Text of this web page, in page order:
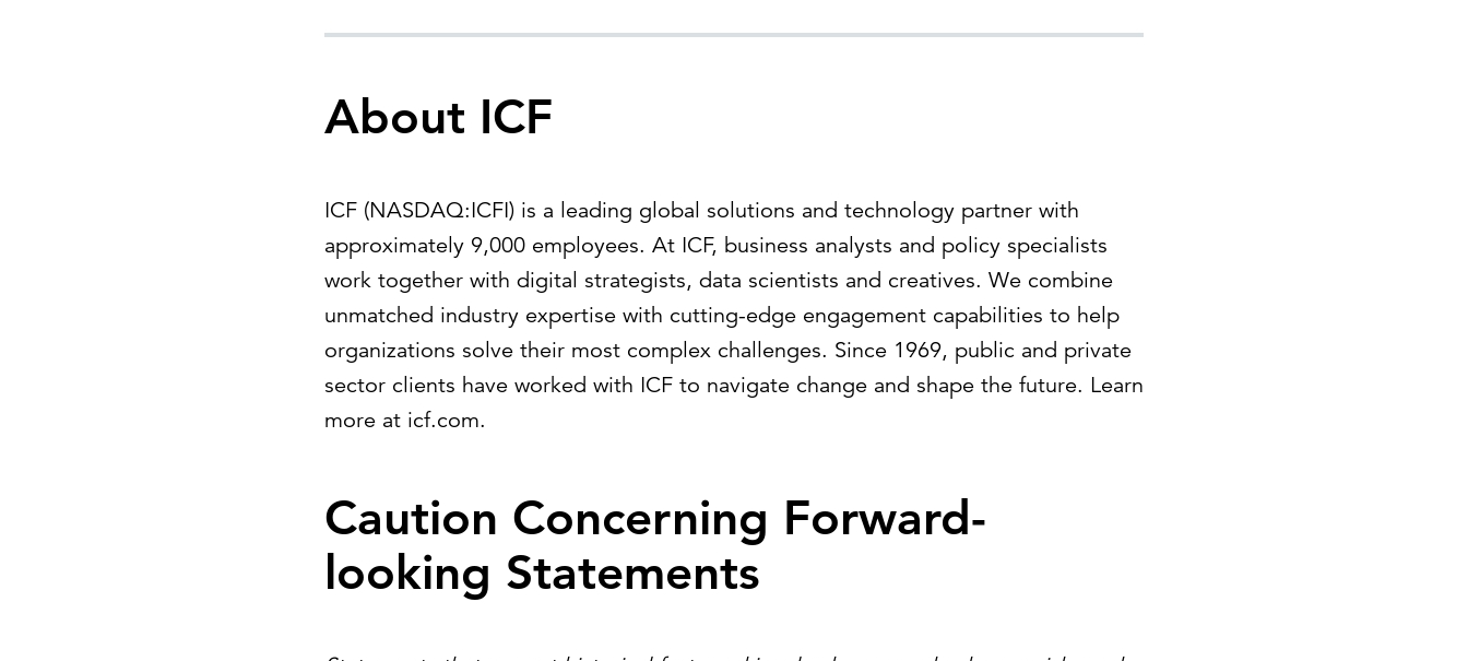
About ICF
ICF (NASDAQ:ICFI) is a leading global solutions and technology partner with
approximately 9,000 employees. At ICF, business analysts and policy specialists
work together with digital strategists, data scientists and creatives. We combine
unmatched industry expertise with cutting-edge engagement capabilities to help
organizations solve their most complex challenges. Since 1969, public and private
sector clients have worked with ICF to navigate change and shape the future. Learn
more at icf.com.
Caution Concerning Forward-
looking Statements